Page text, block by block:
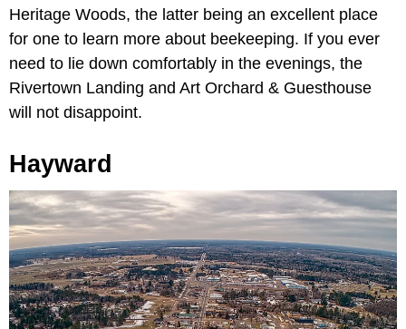
Heritage Woods, the latter being an excellent place
for one to learn more about beekeeping. If you ever
need to lie down comfortably in the evenings, the
Rivertown Landing and Art Orchard & Guesthouse
will not disappoint.
Hayward